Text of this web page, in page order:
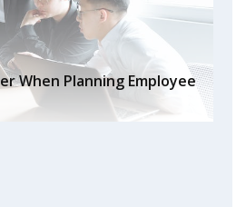
When Planning Employee